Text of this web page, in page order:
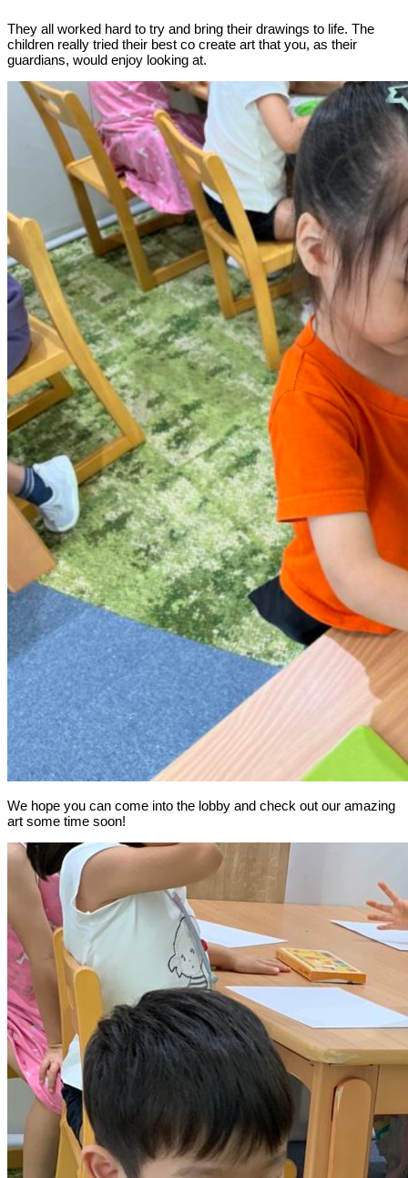
They all worked hard to try and bring their drawings to life. The
children really tried their best co create art that you, as their
guardians, would enjoy looking at.
We hope you can come into the lobby and check out our amazing
art some time soon!